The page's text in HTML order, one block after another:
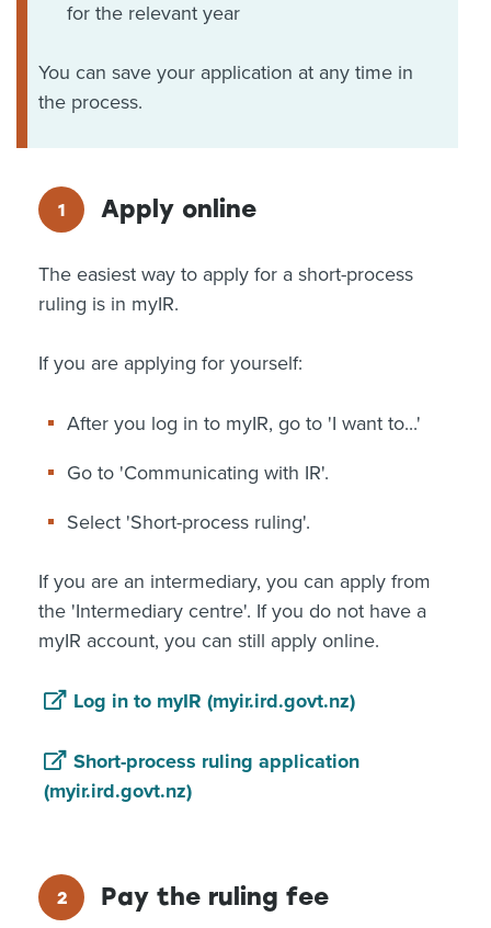
for the relevant year
You can save your application at any time in
the process.
Apply online
The easiest way to apply for a short-process
ruling is in myIR.
If you are applying for yourself:
After you log in to myIR, go to 'I want to...'
Go to 'Communicating with IR'.
Select 'Short-process ruling'.
If you are an intermediary, you can apply from
the 'Intermediary centre'. If you do not have a
myIR account, you can still apply online.
Log in to myIR (myir.ird.govt.nz)
Short-process ruling application
(myir.ird.govt.nz)
Pay the ruling fee